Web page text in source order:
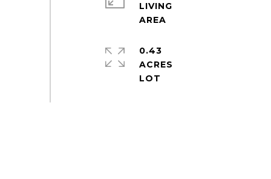
LIVING
0.43
ACRES